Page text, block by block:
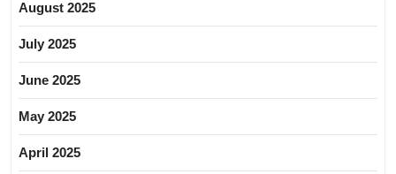
August 2025
July 2025
June 2025
May 2025
April 2025